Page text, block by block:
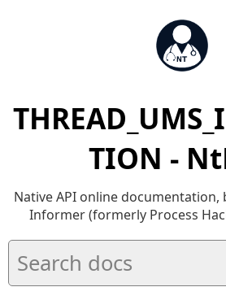
TION -
Native API online documentation,
Informer (formerly Process